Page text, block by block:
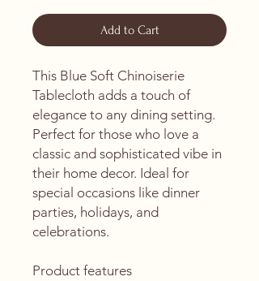
Add to Cart
This Blue Soft Chinoiserie
Tablecloth adds a touch of
elegance to any dining setting.
Perfect for those who love a
classic and sophisticated vibe in
their home decor. Ideal for
special occasions like dinner
parties, holidays, and
celebrations.
Product features